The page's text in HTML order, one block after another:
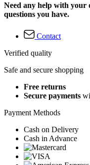
Need any help with your
questions you have.
Contact
Verified quality
Safe and secure shopping
Free returns
Secure payments
Payment Methods
Cash on Delivery
Cash in Advance